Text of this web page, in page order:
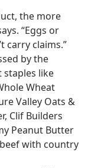
the more
“Eggs or
carry claims.”
by the
staples like
Wheat
Valley Oats &
Clif Builders
Peanut Butter
with country